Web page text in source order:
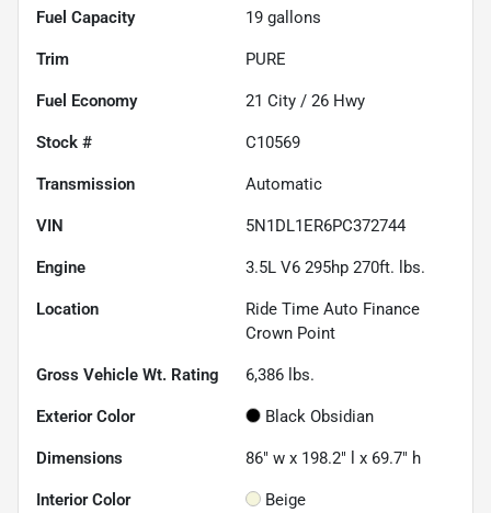
Fuel Capacity 19 gallons
Trim PURE
Fuel Economy 21 City / 26 Hwy
Stock # C10569
Transmission Automatic
VIN 5N1DL1ER6PC372744
Engine 3.5L V6 295hp 270ft. lbs.
Location
Ride Time Auto Finance
Crown Point
Gross Vehicle Wt. Rating 6,386 lbs.
Exterior Color Black Obsidian
Dimensions 86" w x 198.2" l x 69.7" h
Interior Color Beige